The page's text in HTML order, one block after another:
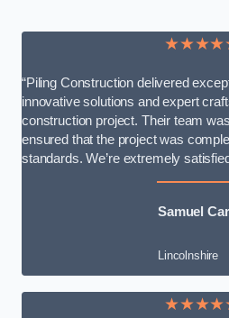
“Piling Construction delivered
innovative solutions and expert
construction project. Their team
ensured that the project was
standards. We’re extremely
Samuel
Lincolnshire